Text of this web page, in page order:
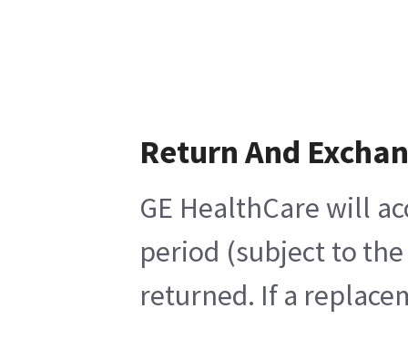
Return And
GE HealthCare will
period (subject to
returned. If a